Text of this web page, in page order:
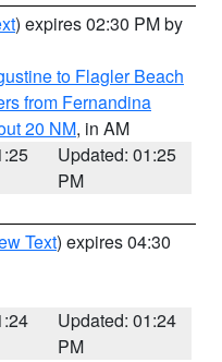
) expires 02:30 PM by
to Flagler Beach
from Fernandina
20 NM, in AM
Updated: 01:25
PM
Text) expires 04:30
Updated: 01:24
PM